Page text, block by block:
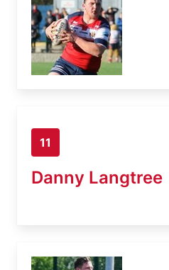
11
Danny Langtree